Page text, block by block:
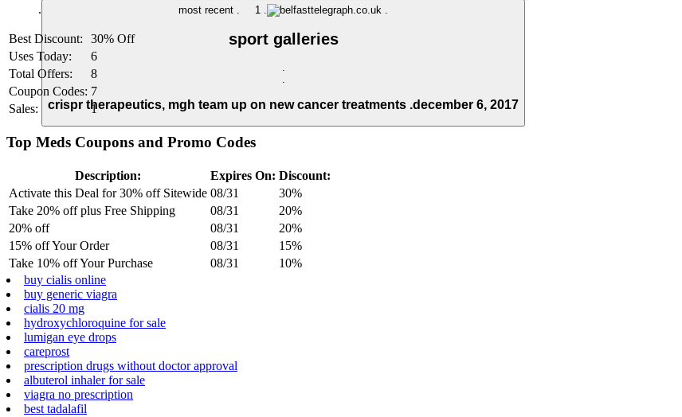
. most recent . 1 . .
sport galleries
.
.
crispr therapeutics, mgh team up on new cancer treatments .december 6, 2017
Best Discount:
30% Off
Uses Today:
6
Total Offers:
8
Coupon Codes: 7
Sales:
1
Top Meds Coupons and Promo Codes
Description: Expires On: Discount:
Activate this Deal for 30% off Sitewide 08/31
30%
Take 20% off plus Free Shipping
08/31
20%
20% off
08/31
20%
15% off Your Order
08/31
15%
Take 10% off Your Purchase
08/31
10%
buy cialis online
buy generic viagra
cialis 20 mg
hydroxychloroquine for sale
lumigan eye drops
careprost
prescription drugs without doctor approval
albuterol inhaler for sale
viagra no prescription
best tadalafil